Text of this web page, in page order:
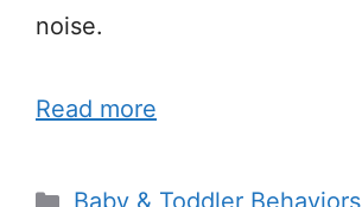
noise.
Read more
Categories
Baby & Toddler Behaviors